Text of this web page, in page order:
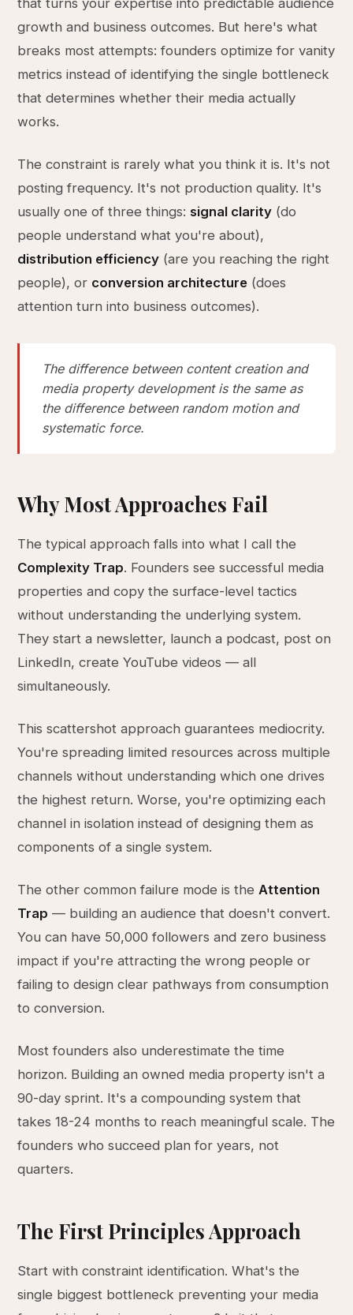
that turns your expertise into predictable audience
growth and business outcomes. But here's what
breaks most attempts: founders optimize for vanity
metrics instead of identifying the single bottleneck
that determines whether their media actually
works.
The constraint is rarely what you think it is. It's not
posting frequency. It's not production quality. It's
usually one of three things: signal clarity (do
people understand what you're about),
distribution efficiency (are you reaching the right
people), or conversion architecture (does
attention turn into business outcomes).
The difference between content creation and
media property development is the same as
the difference between random motion and
systematic force.
Why Most Approaches Fail
The typical approach falls into what I call the
Complexity Trap. Founders see successful media
properties and copy the surface-level tactics
without understanding the underlying system.
They start a newsletter, launch a podcast, post on
LinkedIn, create YouTube videos — all
simultaneously.
This scattershot approach guarantees mediocrity.
You're spreading limited resources across multiple
channels without understanding which one drives
the highest return. Worse, you're optimizing each
channel in isolation instead of designing them as
components of a single system.
The other common failure mode is theAttention
Trap — building an audience that doesn't convert.
You can have 50,000 followers and zero business
impact if you're attracting the wrong people or
failing to design clear pathways from consumption
to conversion.
Most founders also underestimate the time
horizon. Building an owned media property isn't a
90-day sprint. It's a compounding system that
takes 18-24 months to reach meaningful scale. The
founders who succeed plan for years, not
quarters.
The First Principles Approach
Start with constraint identification. What's the
single biggest bottleneck preventing your media